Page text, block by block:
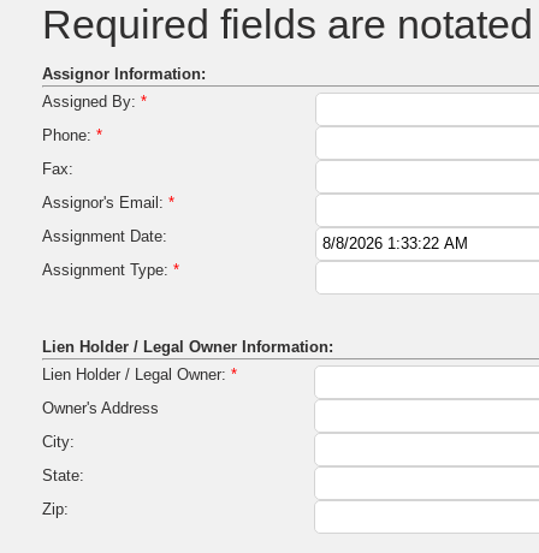
Required fields are
Assignor Information:
Assigned By: *
Phone: *
Fax:
Assignor's Email: *
Assignment Date:
Assignment Type: *
Lien Holder / Legal Owner Information:
Lien Holder / Legal Owner: *
Owner's Address
City:
State:
Zip: